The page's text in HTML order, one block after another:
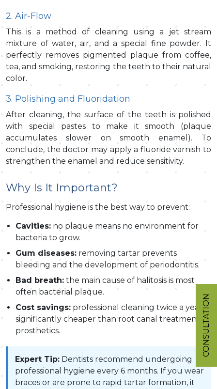
2. Air-Flow
This is a method of cleaning using a jet stream
mixture of water, air, and a special fine powder. It
perfectly removes pigmented plaque from coffee,
tea, and smoking, restoring the teeth to their natural
color.
3. Polishing and Fluoridation
After cleaning, the surface of the teeth is polished
with special pastes to make it smooth (plaque
accumulates slower on smooth enamel). To
conclude, the doctor may apply a fluoride varnish to
strengthen the enamel and reduce sensitivity.
Why Is It Important?
Professional hygiene is the best way to prevent:
Cavities: no plaque means no environment for
bacteria to grow.
Gum diseases: removing tartar prevents
bleeding and the development of periodontitis.
Bad breath: the main cause of halitosis is most
often bacterial plaque.
Cost savings: professional cleaning twice a year is
significantly cheaper than root canal treatment or
prosthetics.
Expert Tip: Dentists recommend undergoing
professional hygiene every 6 months. If you wear
braces or are prone to rapid tartar formation, it
CONSULTATION